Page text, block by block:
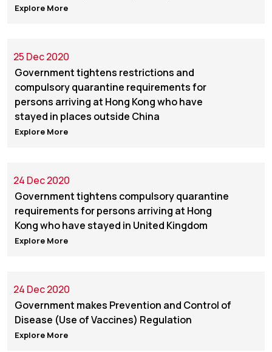
Explore More
25 Dec 2020
Government tightens restrictions and
compulsory quarantine requirements for
persons arriving at Hong Kong who have
stayed in places outside China
Explore More
24 Dec 2020
Government tightens compulsory quarantine
requirements for persons arriving at Hong
Kong who have stayed in United Kingdom
Explore More
24 Dec 2020
Government makes Prevention and Control of
Disease (Use of Vaccines) Regulation
Explore More